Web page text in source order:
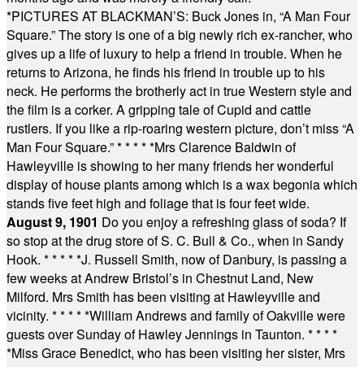
*PICTURES AT BLACKMAN’S: Buck Jones in, “A Man Four
Square.” The story is one of a big newly rich ex-rancher, who
gives up a life of luxury to help a friend in trouble. When he
returns to Arizona, he finds his friend in trouble up to his
neck. He performs the brotherly act in true Western style and
the film is a corker. A gripping tale of Cupid and cattle
rustlers. If you like a rip-roaring western picture, don’t miss “A
Man Four Square.”* * * * *Mrs Clarence Baldwin of
Hawleyville is showing to her many friends her wonderful
display of house plants among which is a wax begonia which
stands five feet high and foliage that is four feet wide.
August 9, 1901 Do you enjoy a refreshing glass of soda? If
so stop at the drug store of S. C. Bull & Co., when in Sandy
Hook. * * * * *J. Russell Smith, now of Danbury, is passing a
few weeks at Andrew Bristol’s in Chestnut Land, New
Milford. Mrs Smith has been visiting at Hawleyville and
vicinity. * * * * *William Andrews and family of Oakville were
guests over Sunday of Hawley Jennings in Taunton. * * * *
*Miss Grace Benedict, who has been visiting her sister, Mrs